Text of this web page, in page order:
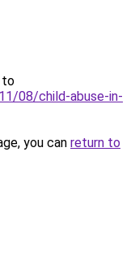
to
08/child-abuse-in-
you can return to